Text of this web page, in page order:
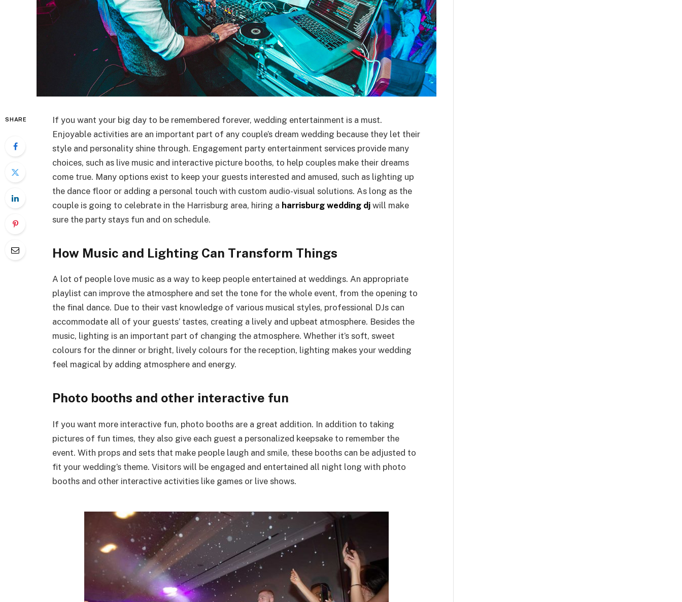
SHARE
If you want your big day to be remembered forever, wedding entertainment is a must.
Enjoyable activities are an important part of any couple’s dream wedding because they let their
style and personality shine through. Engagement party entertainment services provide many
choices, such as live music and interactive picture booths, to help couples make their dreams
come true. Many options exist to keep your guests interested and amused, such as lighting up
the dance floor or adding a personal touch with custom audio-visual solutions. As long as the
couple is going to celebrate in the Harrisburg area, hiring a harrisburg wedding dj will make
sure the party stays fun and on schedule.
How Music and Lighting Can Transform Things
A lot of people love music as a way to keep people entertained at weddings. An appropriate
playlist can improve the atmosphere and set the tone for the whole event, from the opening to
the final dance. Due to their vast knowledge of various musical styles, professional DJs can
accommodate all of your guests’ tastes, creating a lively and upbeat atmosphere. Besides the
music, lighting is an important part of changing the atmosphere. Whether it’s soft, sweet
colours for the dinner or bright, lively colours for the reception, lighting makes your wedding
feel magical by adding atmosphere and energy.
Photo booths and other interactive fun
If you want more interactive fun, photo booths are a great addition. In addition to taking
pictures of fun times, they also give each guest a personalized keepsake to remember the
event. With props and sets that make people laugh and smile, these booths can be adjusted to
fit your wedding’s theme. Visitors will be engaged and entertained all night long with photo
booths and other interactive activities like games or live shows.